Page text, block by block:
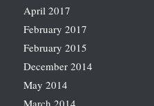
April 2017
February 2017
February 2015
December 2014
May 2014